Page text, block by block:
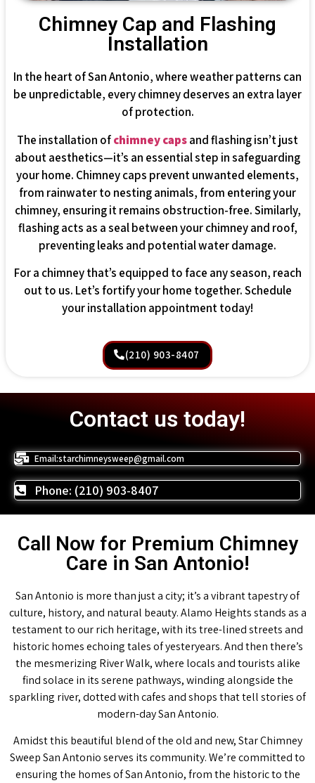
Chimney Cap and Flashing
Installation
In the heart of San Antonio, where weather patterns can
be unpredictable, every chimney deserves an extra layer
of protection.
The installation ofchimney capsand flashing isn’t just
about aesthetics—it’s an essential step in safeguarding
your home. Chimney caps prevent unwanted elements,
from rainwater to nesting animals, from entering your
chimney, ensuring it remains obstruction-free. Similarly,
flashing acts as a seal between your chimney and roof,
preventing leaks and potential water damage.
For a chimney that’s equipped to face any season, reach
out to us. Let’s fortify your home together. Schedule
your installation appointment today!
(210) 903-8407
Contact us today!
Email:starchimneysweep@gmail.com
Phone: (210) 903-8407
Call Now for Premium Chimney
Care in San Antonio!
San Antonio is more than just a city; it’s a vibrant tapestry of
culture, history, and natural beauty. Alamo Heights stands as a
testament to our rich heritage, with its tree-lined streets and
historic homes echoing tales of yesteryears. And then there’s
the mesmerizing River Walk, where locals and tourists alike
find solace in its serene pathways, winding alongside the
sparkling river, dotted with cafes and shops that tell stories of
modern-day San Antonio.
Amidst this beautiful blend of the old and new, Star Chimney
Sweep San Antonio serves its community. We’re committed to
ensuring the homes of San Antonio, from the historic to the